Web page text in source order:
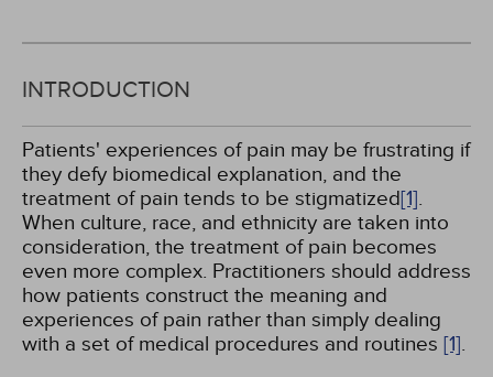
INTRODUCTION
Patients' experiences of pain may be frustrating if
they defy biomedical explanation, and the
treatment of pain tends to be stigmatized[1].
When culture, race, and ethnicity are taken into
consideration, the treatment of pain becomes
even more complex. Practitioners should address
how patients construct the meaning and
experiences of pain rather than simply dealing
with a set of medical procedures and routines [1].